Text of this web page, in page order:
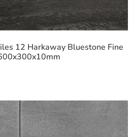
12 Harkaway Bluestone Fine